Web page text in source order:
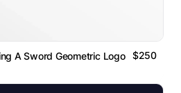
A Sword Geometric Logo $250